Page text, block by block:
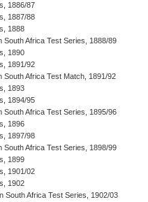
1886/87
1887/88
1888
South Africa Test Series, 1888/89
1890
1891/92
South Africa Test Match, 1891/92
1893
1894/95
South Africa Test Series, 1895/96
1896
1897/98
South Africa Test Series, 1898/99
1899
1901/02
1902
South Africa Test Series, 1902/03